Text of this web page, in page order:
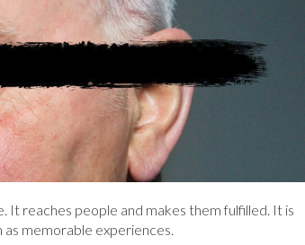
It reaches people and makes them fulfilled. It is
as memorable experiences.